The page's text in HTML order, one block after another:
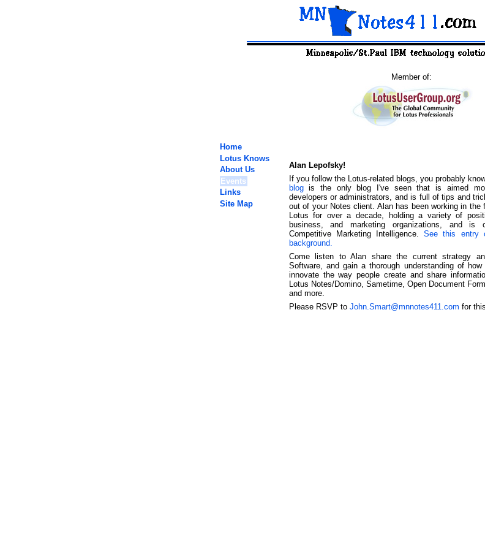
Member of:
Home
Lotus Knows
About Us
Events
Links
Site Map
Alan Lepofsky!
If you follow the Lotus-related blogs, you probably
blogis the only blog I've seen that is aimed
developers or administrators, and is full of tips and
out of your Notes client. Alan has been working in the
Lotus for over a decade, holding a variety of
business, and marketing organizations, and is
Competitive Marketing Intelligence.See this entry
background.
Come listen to Alan share the current strategy
Software, and gain a thorough understanding of
innovate the way people create and share
Lotus Notes/Domino, Sametime, Open Document
and more.
Please RSVP to John.Smart@mnnotes411.com for